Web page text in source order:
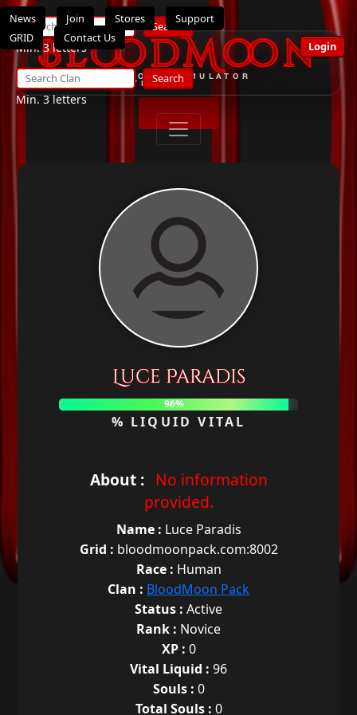
BloodMoon
THE ULTIMATE OPENSIMULATOR
ROLEPLAY SYSTEM
Search
Min. 3 letters
Search
Min. 3 letters
News Join Stores
Support
GRID
Contact Us
Login
Luce Paradis
96%
% LIQUID VITAL
About : No information
provided.
Name : Luce Paradis
Grid : bloodmoonpack.com:8002
Race : Human
Clan : BloodMoon Pack
Status : Active
Rank : Novice
XP : 0
Vital Liquid : 96
Souls : 0
Total Souls : 0